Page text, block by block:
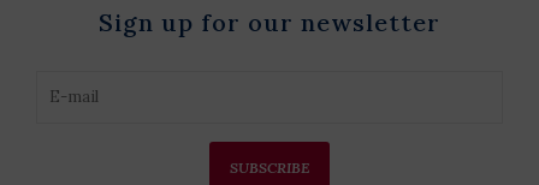
Sign up for our newsletter
SUBSCRIBE